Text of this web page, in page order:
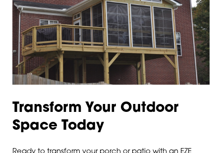
Transform Your Outdoor
Space Today